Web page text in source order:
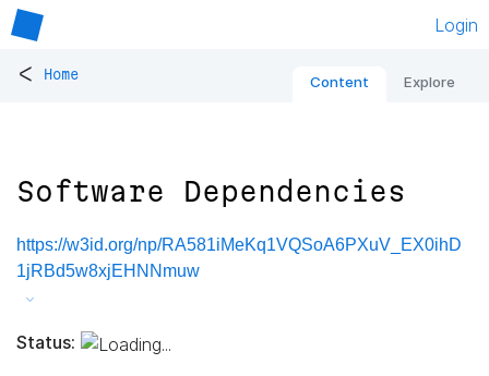
Login
< Home Content Explore
Software Dependencies
https://w3id.org/np/RA581iMeKq1VQSoA6PXuV_EX0ihD
1jRBd5w8xjEHNNmuw
Status: